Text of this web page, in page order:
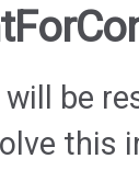
be
this